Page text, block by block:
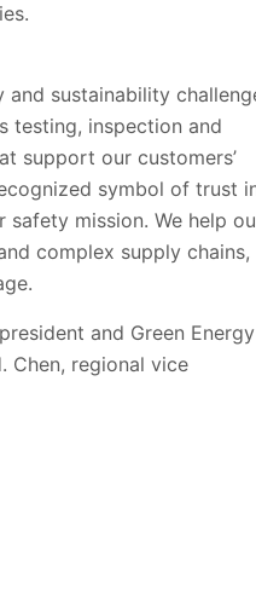
sustainability
testing, inspection and
support our customers’
symbol of trust
mission. We help
complex supply chains,
and Green
Chen, regional vice